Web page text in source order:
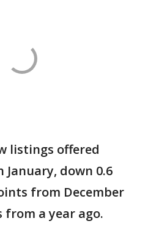
listings offered
January, down 0.6
from December
from a year ago.